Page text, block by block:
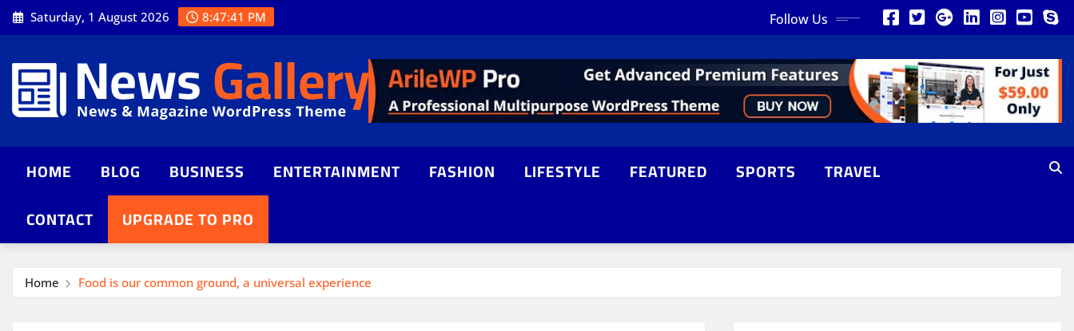
Saturday, 1 August 2026 8:47:43 PM Follow Us
HOME BLOG BUSINESS ENTERTAINMENT FASHION LIFESTYLE FEATURED SPORTS
TRAVEL
CONTACT
UPGRADE TO PRO
Home Food is our common ground, a universal experience